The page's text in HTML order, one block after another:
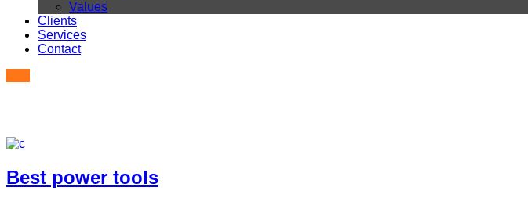
Values
Clients
Services
Contact
Best power tools